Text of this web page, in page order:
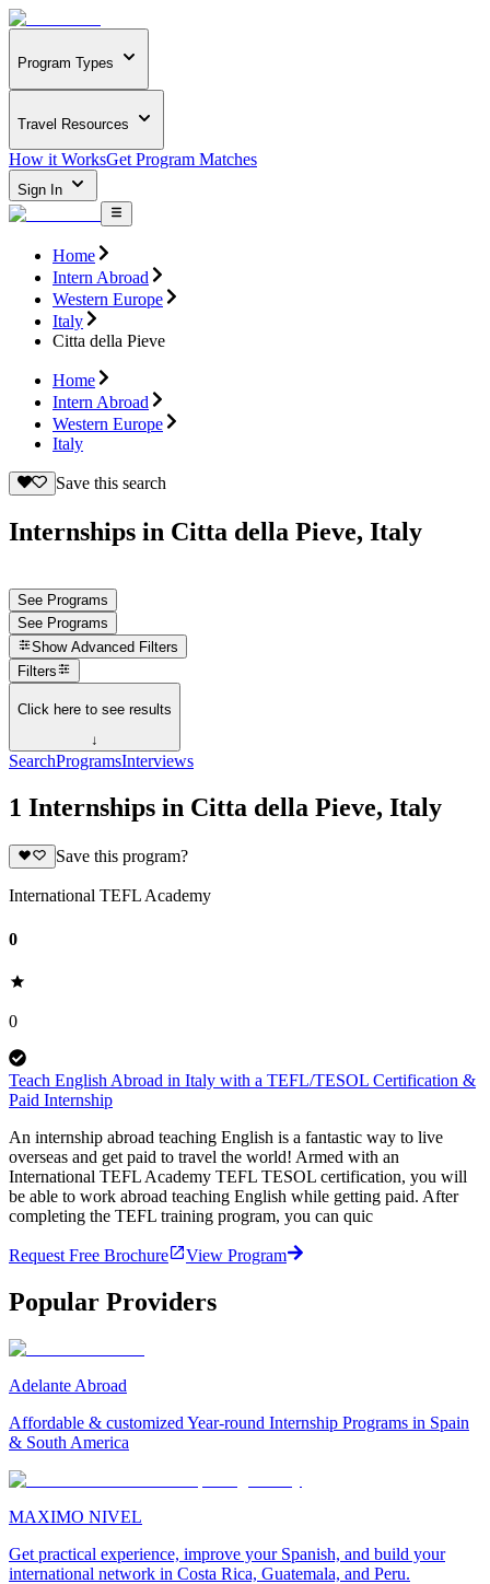
Program Types
Travel Resources
How it WorksGet Program Matches
Sign In
Home
Intern Abroad
Western Europe
Italy
Citta della Pieve
Home
Intern Abroad
Western Europe
Italy
Save this search
Internships in Citta della Pieve, Italy
See Programs
See Programs
Show Advanced Filters
Filters
Click here to see results
↓
SearchProgramsInterviews
1 Internships in Citta della Pieve, Italy
Save this program?
International TEFL Academy
0
0
Teach English Abroad in Italy with a TEFL/TESOL Certification &
Paid Internship
An internship abroad teaching English is a fantastic way to live
overseas and get paid to travel the world! Armed with an
International TEFL Academy TEFL TESOL certification, you will
be able to work abroad teaching English while getting paid. After
completing the TEFL training program, you can quic
Request Free Brochure View Program
Popular Providers
Adelante Abroad
Affordable & customized Year-round Internship Programs in Spain
& South America
MAXIMO NIVEL
Get practical experience, improve your Spanish, and build your
international network in Costa Rica, Guatemala, and Peru.